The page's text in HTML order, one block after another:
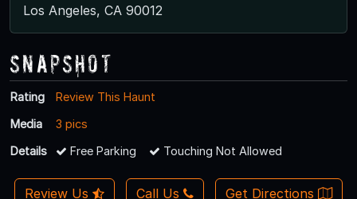
Los Angeles, CA 90012
Snapshot
Rating
Review This Haunt
Media
3 pics
Details
Free Parking Touching Not Allowed
Review Us Call Us Get Directions